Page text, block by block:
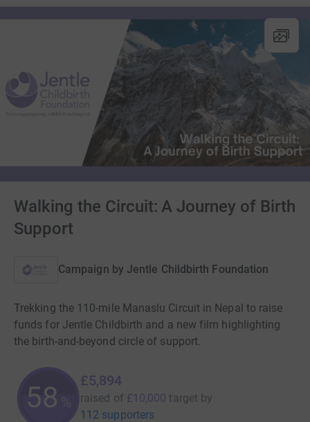
Walking the Circuit: A Journey of Birth
Support
Campaign by Jentle Childbirth Foundation
Trekking the 110-mile Manaslu Circuit in Nepal to raise
funds for Jentle Childbirth and a new film highlighting
the birth-and-beyond circle of support.
58 %
£5,894
raised of £10,000 target by
112 supporters